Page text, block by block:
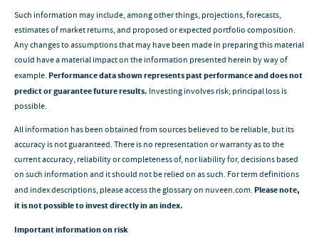
Such information may include, among other things, projections, forecasts,
estimates of market returns, and proposed or expected portfolio composition.
Any changes to assumptions that may have been made in preparing this material
could have a material impact on the information presented herein by way of
example. Performance data shown represents past performance and does not
predict or guarantee future results. Investing involves risk; principal loss is
possible.
All information has been obtained from sources believed to be reliable, but its
accuracy is not guaranteed. There is no representation or warranty as to the
current accuracy, reliability or completeness of, nor liability for, decisions based
on such information and it should not be relied on as such. For term definitions
and index descriptions, please access the glossary on nuveen.com. Please note,
it is not possible to invest directly in an index.
Important information on risk